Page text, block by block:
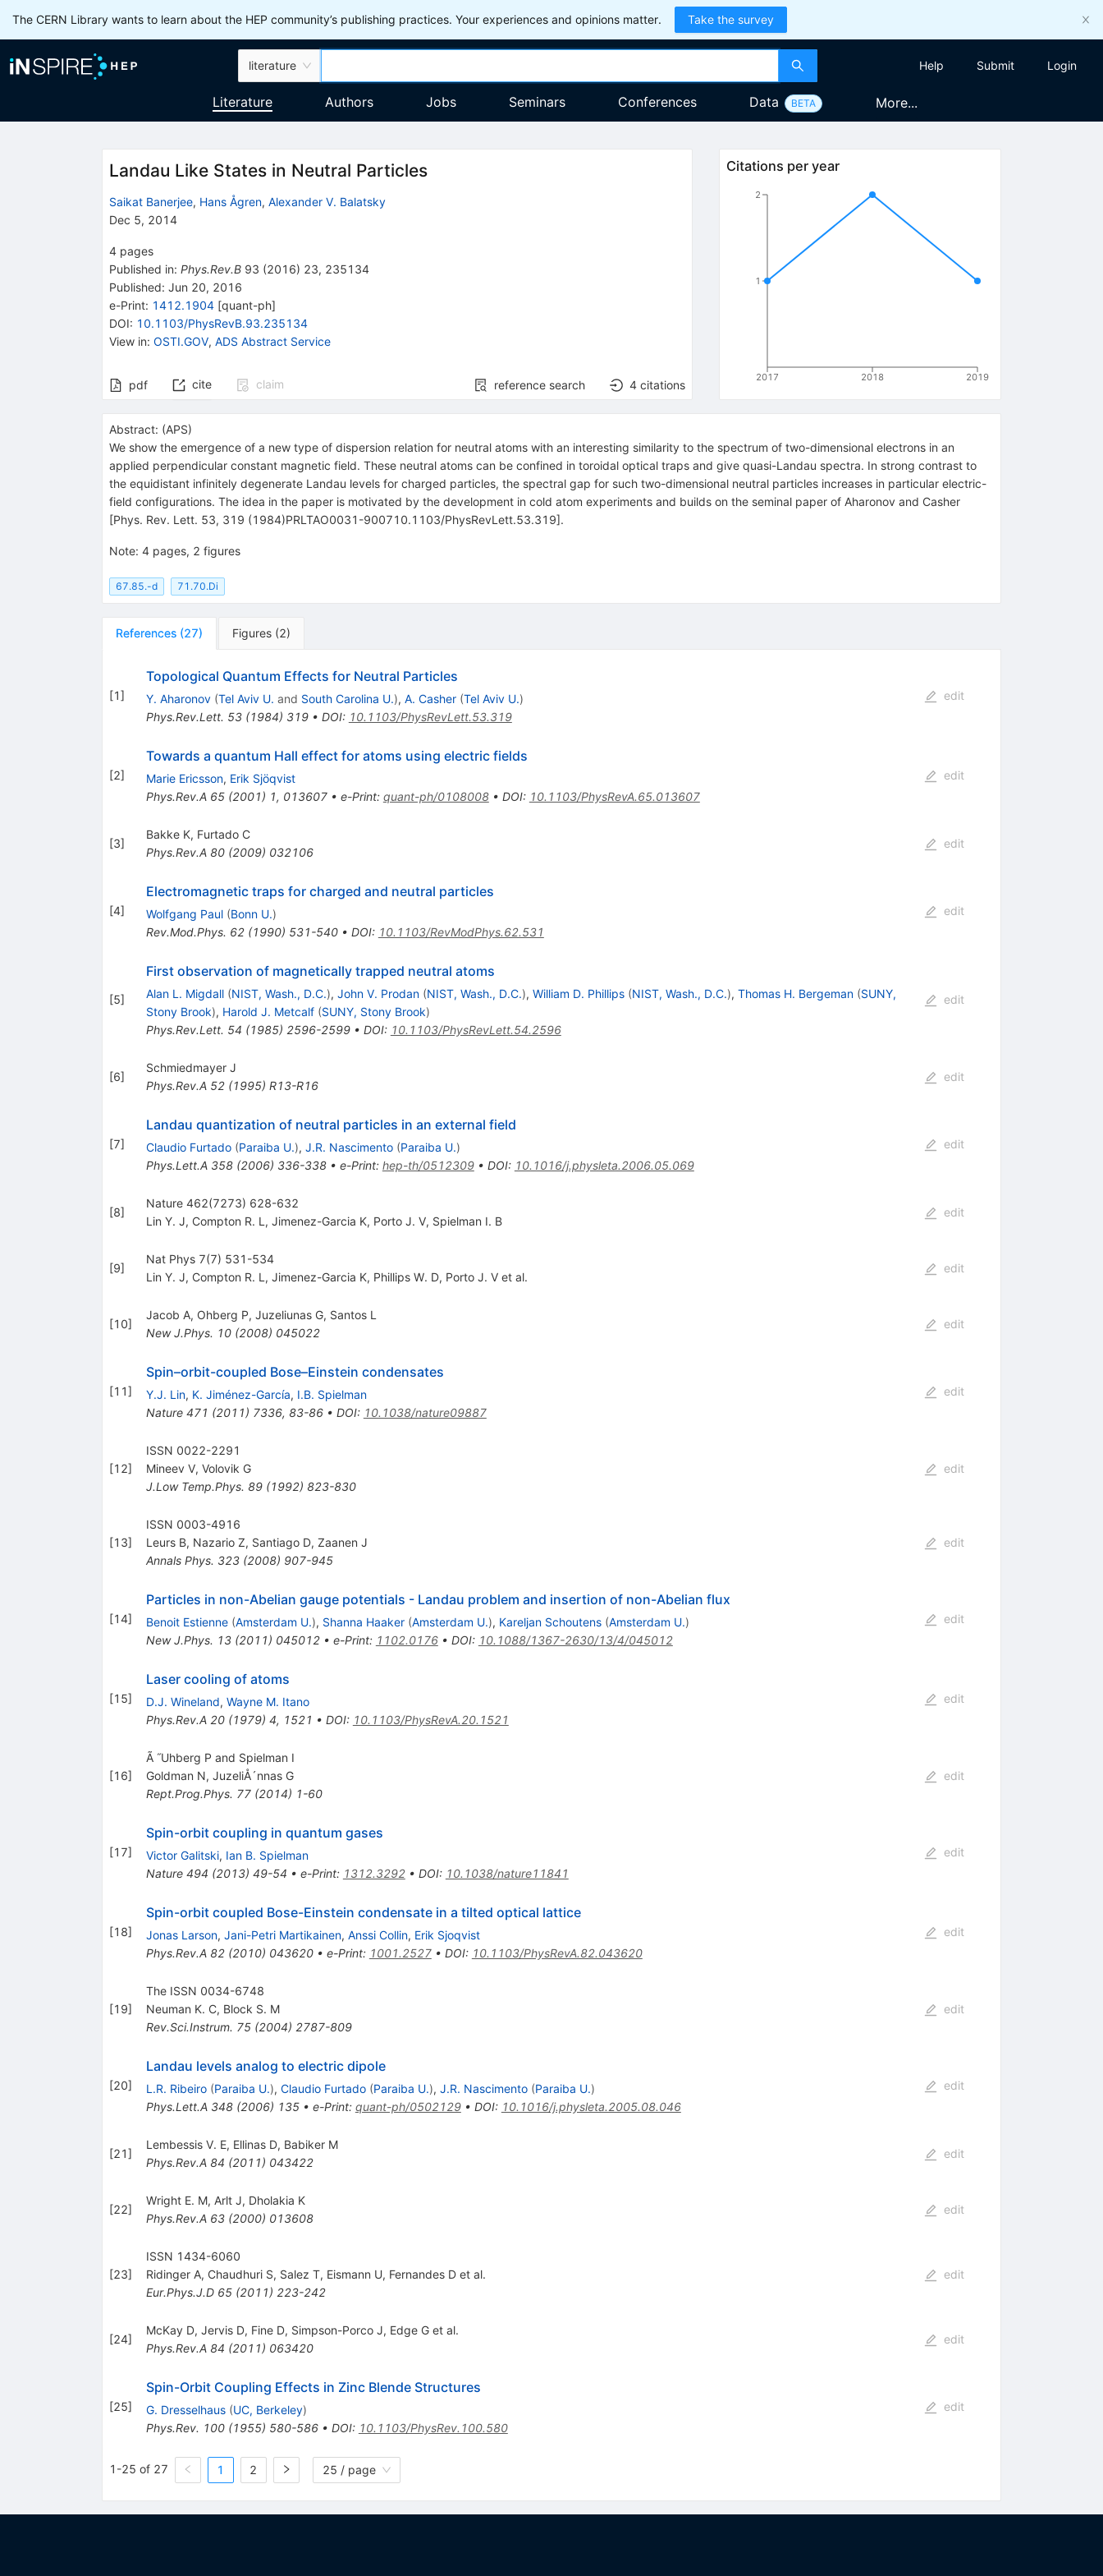
The CERN Library wants to learn about the HEP community’s publishing practices. Your experiences and opinions matter. Take the survey
literature Help Submit Login
Literature Authors Jobs Seminars Conferences Data BETA More...
Landau Like States in Neutral Particles
Saikat Banerjee, Hans Ågren, Alexander V. Balatsky
Dec 5, 2014
4 pages
Published in: Phys.Rev.B 93 (2016) 23, 235134
Published: Jun 20, 2016
e-Print: 1412.1904[quant-ph]
DOI: 10.1103/PhysRevB.93.235134
View in: OSTI.GOV, ADS Abstract Service
pdf cite claim reference search 4 citations
Citations per year
2017 2018 2019
1
2
Abstract: (APS)
We show the emergence of a new type of dispersion relation for neutral atoms with an interesting similarity to the spectrum of two-dimensional electrons in an
applied perpendicular constant magnetic field. These neutral atoms can be confined in toroidal optical traps and give quasi-Landau spectra. In strong contrast to
the equidistant infinitely degenerate Landau levels for charged particles, the spectral gap for such two-dimensional neutral particles increases in particular electric-
field configurations. The idea in the paper is motivated by the development in cold atom experiments and builds on the seminal paper of Aharonov and Casher
[Phys. Rev. Lett. 53, 319 (1984)PRLTAO0031-900710.1103/PhysRevLett.53.319].
Note: 4 pages, 2 figures
67.85.-d 71.70.Di
References (27) Figures (2)
[1]
Topological Quantum Effects for Neutral Particles
Y. Aharonov (Tel Aviv U. and South Carolina U.), A. Casher (Tel Aviv U.)
Phys.Rev.Lett. 53(1984) 319• DOI: 10.1103/PhysRevLett.53.319
edit
[2]
Towards a quantum Hall effect for atoms using electric fields
Marie Ericsson, Erik Sjöqvist
Phys.Rev.A 65(2001) 1, 013607• e-Print: quant-ph/0108008• DOI: 10.1103/PhysRevA.65.013607
edit
[3]
Bakke K, Furtado C
Phys.Rev.A 80(2009) 032106
edit
[4]
Electromagnetic traps for charged and neutral particles
Wolfgang Paul (Bonn U.)
Rev.Mod.Phys. 62(1990) 531-540• DOI: 10.1103/RevModPhys.62.531
edit
[5]
First observation of magnetically trapped neutral atoms
Alan L. Migdall (NIST, Wash., D.C.), John V. Prodan (NIST, Wash., D.C.), William D. Phillips (NIST, Wash., D.C.), Thomas H. Bergeman (SUNY,
Stony Brook), Harold J. Metcalf (SUNY, Stony Brook)
Phys.Rev.Lett. 54 (1985) 2596-2599• DOI: 10.1103/PhysRevLett.54.2596
edit
[6]
Schmiedmayer J
Phys.Rev.A 52(1995) R13-R16
edit
[7]
Landau quantization of neutral particles in an external field
Claudio Furtado (Paraiba U.), J.R. Nascimento (Paraiba U.)
Phys.Lett.A 358(2006) 336-338• e-Print: hep-th/0512309• DOI: 10.1016/j.physleta.2006.05.069
edit
[8]
Nature 462(7273) 628-632
Lin Y. J, Compton R. L , Jimenez-Garcia K, Porto J. V, Spielman I. B
edit
[9]
Nat Phys 7(7) 531-534
Lin Y. J, Compton R. L , Jimenez-Garcia K, Phillips W. D, Porto J. Vet al.
edit
[10]
Jacob A, Ohberg P, Juzeliunas G, Santos L
New J.Phys. 10(2008) 045022
edit
[11]
Spin–orbit-coupled Bose–Einstein condensates
Y.J. Lin, K. Jiménez-García, I.B. Spielman
Nature 471 (2011) 7336, 83-86• DOI: 10.1038/nature09887
edit
[12]
ISSN 0022-2291
Mineev V, Volovik G
J.Low Temp.Phys. 89(1992) 823-830
edit
[13]
ISSN 0003-4916
Leurs B, Nazario Z, Santiago D, Zaanen J
Annals Phys. 323(2008) 907-945
edit
[14]
Particles in non-Abelian gauge potentials - Landau problem and insertion of non-Abelian flux
Benoit Estienne (Amsterdam U.), Shanna Haaker (Amsterdam U.), Kareljan Schoutens (Amsterdam U.)
New J.Phys. 13(2011) 045012• e-Print: 1102.0176• DOI: 10.1088/1367-2630/13/4/045012
edit
[15]
Laser cooling of atoms
D.J. Wineland, Wayne M. Itano
Phys.Rev.A 20(1979) 4, 1521 • DOI: 10.1103/PhysRevA.20.1521
edit
[16]
Ã ˝Uhberg P and Spielman I
Goldman N, JuzeliÅ´nnas G
Rept.Prog.Phys. 77(2014) 1-60
edit
[17]
Spin-orbit coupling in quantum gases
Victor Galitski, Ian B. Spielman
Nature 494 (2013) 49-54 • e-Print: 1312.3292• DOI: 10.1038/nature11841
edit
[18]
Spin-orbit coupled Bose-Einstein condensate in a tilted optical lattice
Jonas Larson, Jani-Petri Martikainen, Anssi Collin, Erik Sjoqvist
Phys.Rev.A 82(2010) 043620• e-Print: 1001.2527• DOI: 10.1103/PhysRevA.82.043620
edit
[19]
The ISSN 0034-6748
Neuman K. C, Block S. M
Rev.Sci.Instrum. 75(2004) 2787-809
edit
[20]
Landau levels analog to electric dipole
L.R. Ribeiro (Paraiba U.), Claudio Furtado (Paraiba U.), J.R. Nascimento (Paraiba U.)
Phys.Lett.A 348(2006) 135• e-Print: quant-ph/0502129• DOI: 10.1016/j.physleta.2005.08.046
edit
[21]
Lembessis V. E, Ellinas D, Babiker M
Phys.Rev.A 84 (2011) 043422
edit
[22]
Wright E. M, Arlt J, Dholakia K
Phys.Rev.A 63(2000) 013608
edit
[23]
ISSN 1434-6060
Ridinger A, Chaudhuri S, Salez T, Eismann U, Fernandes Det al.
Eur.Phys.J.D 65(2011) 223-242
edit
[24]
McKay D, Jervis D, Fine D, Simpson-Porco J, Edge Get al.
Phys.Rev.A 84 (2011) 063420
edit
[25]
Spin-Orbit Coupling Effects in Zinc Blende Structures
G. Dresselhaus (UC, Berkeley)
Phys.Rev. 100(1955) 580-586• DOI: 10.1103/PhysRev.100.580
edit
1-25 of 27 1 2 25 / page